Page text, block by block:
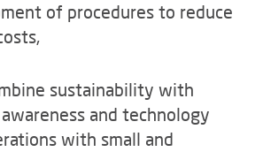
of procedures to reduce
sustainability with
and technology
with small and